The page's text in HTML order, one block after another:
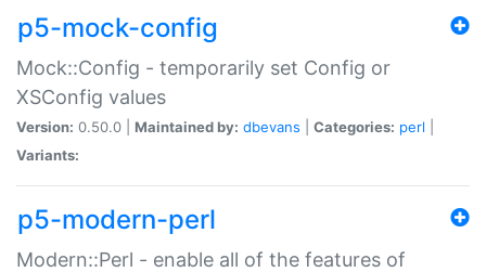
p5-mock-config
Mock::Config - temporarily set Config or
XSConfig values
Version: 0.50.0 | Maintained by: dbevans Categories: perl
Variants:
p5-modern-perl
Modern::Perl - enable all of the features of